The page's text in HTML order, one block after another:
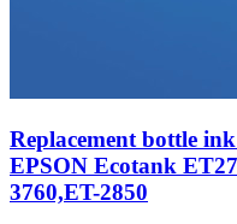
Replacement bottle
EPSON Ecotank
3760,ET-2850